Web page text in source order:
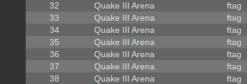
32
Quake III Arena ftag
33
Quake III Arena ftag
34
Quake III Arena ftag
35
Quake III Arena ftag
36
Quake III Arena ftag
37
Quake III Arena ftag
38
Quake III Arena ftag